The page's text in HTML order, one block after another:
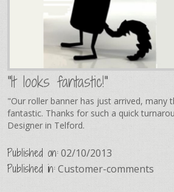
"It looks fantastic!"
"Our roller banner has just arrived, many
fantastic. Thanks for such a quick
Designer in Telford.
Published on:02/10/2013
Published in:Customer-comments